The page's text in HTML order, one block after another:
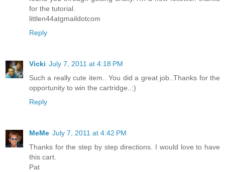
for the tutorial.
littlen44atgmaildotcom
Reply
Vicki July 7, 2011 at 4:18 PM
Such a really cute item.. You did a great job..Thanks for the
opportunity to win the cartridge..:)
Reply
MeMe July 7, 2011 at 4:42 PM
Thanks for the step by step directions. I would love to have
this cart.
Pat